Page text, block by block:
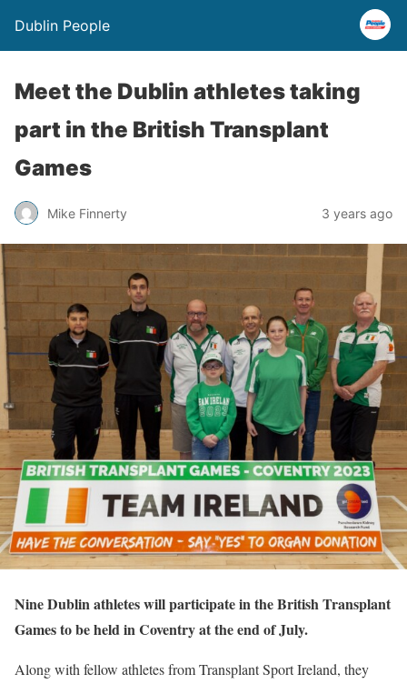
Dublin People
Meet the Dublin athletes taking
part in the British Transplant
Games
Mike Finnerty 3 years ago
Nine Dublin athletes will participate in the British Transplant
Games to be held in Coventry at the end of July.
Along with fellow athletes from Transplant Sport Ireland, they